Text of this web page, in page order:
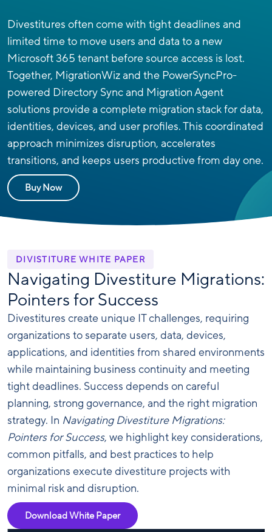
Divestitures often come with tight deadlines and
limited time to move users and data to a new
Microsoft 365 tenant before source access is lost.
Together, MigrationWiz and the PowerSyncPro-
powered Directory Sync and Migration Agent
solutions provide a complete migration stack for data,
identities, devices, and user profiles. This coordinated
approach minimizes disruption, accelerates
transitions, and keeps users productive from day one.
Buy Now
DIVISTITURE WHITE PAPER
Navigating Divestiture Migrations:
Pointers for Success
Divestitures create unique IT challenges, requiring
organizations to separate users, data, devices,
applications, and identities from shared environments
while maintaining business continuity and meeting
tight deadlines. Success depends on careful
planning, strong governance, and the right migration
strategy. In Navigating Divestiture Migrations:
Pointers for Success, we highlight key considerations,
common pitfalls, and best practices to help
organizations execute divestiture projects with
minimal risk and disruption.
Download White Paper